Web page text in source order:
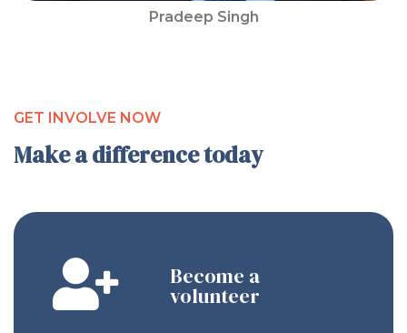
Pradeep Singh
GET INVOLVE NOW
Make a difference today
Become a
volunteer